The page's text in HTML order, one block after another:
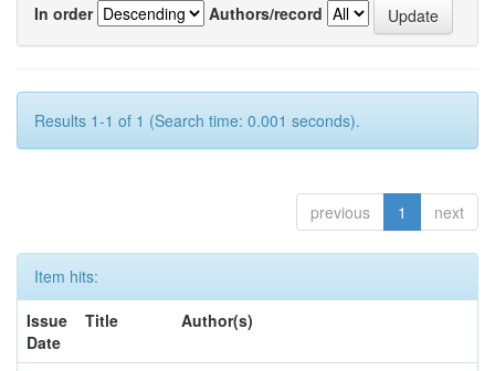
In order
Authors/record
Results 1-1 of 1 (Search time: 0.001 seconds).
previous 1 next
Item hits:
Issue
Date
Title Author(s)